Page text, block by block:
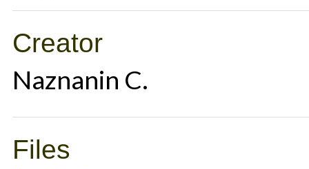
Creator
Naznanin C.
Files